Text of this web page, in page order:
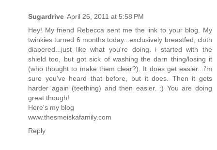
Sugardrive April 26, 2011 at 5:58 PM
Hey! My friend Rebecca sent me the link to your blog. My
twinkies turned 6 months today...exclusively breastfed, cloth
diapered...just like what you're doing. i started with the
shield too, but got sick of washing the darn thing/losing it
(who thought to make them clear?). It does get easier...i'm
sure you've heard that before, but it does. Then it gets
harder again (teething) and then easier. :) You are doing
great though!
Here's my blog
www.thesmeiskafamily.com
Reply